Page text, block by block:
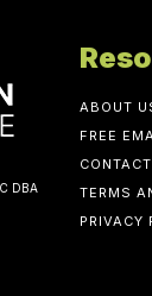
DBA
ABOUT
FREE
TERMS
PRIVACY